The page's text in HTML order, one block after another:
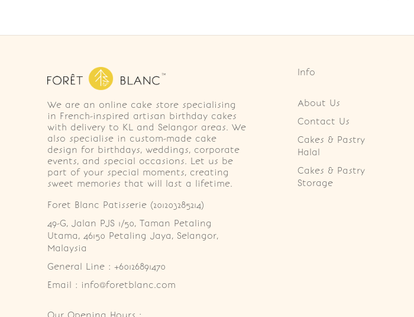
We are an online cake store specialising
in French-inspired artisan birthday cakes
with delivery to KL and Selangor areas. We
also specialise in custom-made cake
design for birthdays, weddings, corporate
events, and special occasions. Let us be
part of your special moments, creating
sweet memories that will last a lifetime.
Foret Blanc Patisserie (201203285214)
49-G, Jalan PJS 1/50, Taman Petaling
Utama, 46150 Petaling Jaya, Selangor,
Malaysia
General Line : +60126891470
Email : info@foretblanc.com
Info
About Us
Contact Us
Cakes & Pastry
Halal
Cakes & Pastry
Storage